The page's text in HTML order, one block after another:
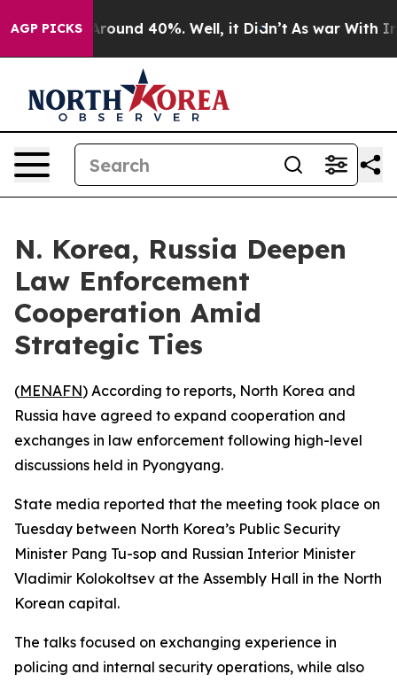
AGP PICKS
Floor Around 40%. Well, it Didn’t As war With Iran
N. Korea, Russia Deepen
Law Enforcement
Cooperation Amid
Strategic Ties
(MENAFN) According to reports, North Korea and
Russia have agreed to expand cooperation and
exchanges in law enforcement following high-level
discussions held in Pyongyang.
State media reported that the meeting took place on
Tuesday between North Korea’s Public Security
Minister Pang Tu-sop and Russian Interior Minister
Vladimir Kolokoltsev at the Assembly Hall in the North
Korean capital.
The talks focused on exchanging experience in
policing and internal security operations, while also